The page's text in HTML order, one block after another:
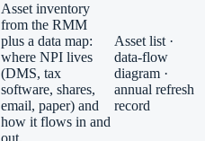
Asset inventory
from the RMM
plus a data map:
where NPI lives
(DMS, tax
software, shares,
email, paper) and
how it flows in and
out.
Asset list ·
data-flow
diagram ·
annual refresh
record